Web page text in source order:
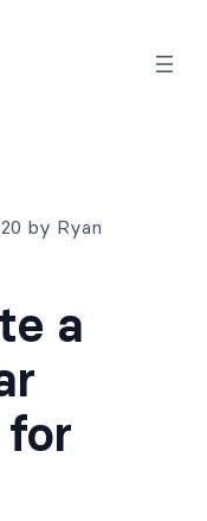
by Ryan
a
for